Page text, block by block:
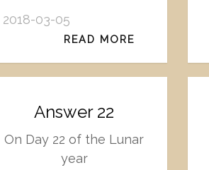
2018-03-05
READ MORE
Answer 22
On Day 22 of the Lunar
year